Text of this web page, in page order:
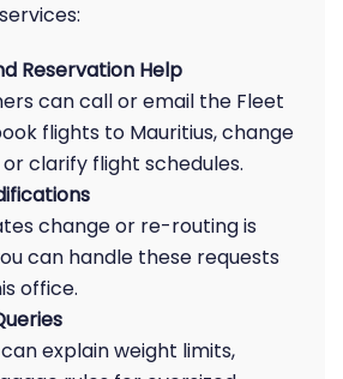
Reservation Help
can call or email the Fleet
flights to Mauritius, change
clarify flight schedules.
change or re-routing is
can handle these requests
office.
explain weight limits,